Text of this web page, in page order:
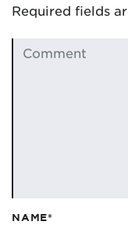
Required fields
NAME*